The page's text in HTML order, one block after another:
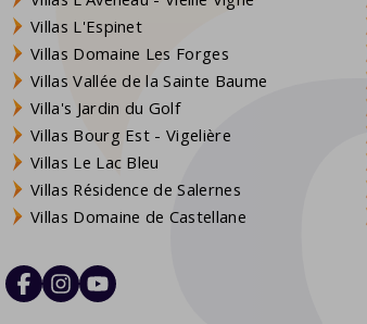
Villas L'Espinet
Villas Domaine Les Forges
Villas Vallée de la Sainte Baume
Villa's Jardin du Golf
Villas Bourg Est - Vigelière
Villas Le Lac Bleu
Villas Résidence de Salernes
Villas Domaine de Castellane